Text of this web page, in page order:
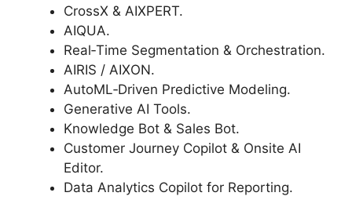
CrossX & AIXPERT.
AIQUA.
Real‑Time Segmentation & Orchestration.
AIRIS / AIXON.
AutoML‑Driven Predictive Modeling.
Generative AI Tools.
Knowledge Bot & Sales Bot.
Customer Journey Copilot & Onsite AI
Editor.
Data Analytics Copilot for Reporting.